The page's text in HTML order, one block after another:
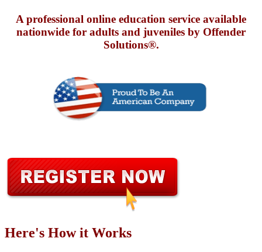
A professional online education service available
nationwide for adults and juveniles by Offender
Solutions®.
Here's How it Works